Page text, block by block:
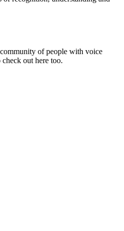
of people with voice
out here too.